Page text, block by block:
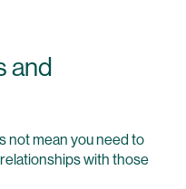
and
not mean you need to
with those